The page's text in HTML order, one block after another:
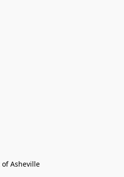
of Asheville